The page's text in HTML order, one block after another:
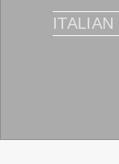
ITALIAN